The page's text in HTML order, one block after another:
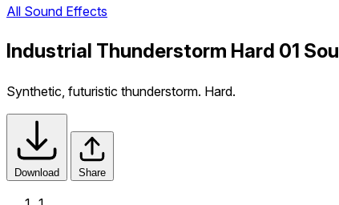
All Sound Effects
Industrial Thunderstorm Hard 01
Synthetic, futuristic thunderstorm. Hard.
Download Share